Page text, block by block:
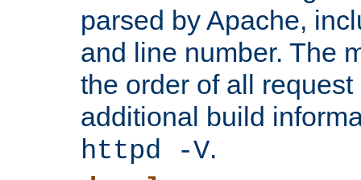
parsed by Apache,
and line number. The
the order of all
additional build
httpd -V.